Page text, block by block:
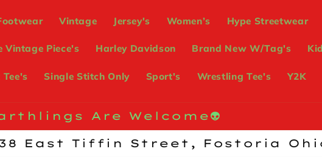
Vintage Jersey's Women’s Hype Streetwear
Vintage Piece's Harley Davidson Brand New W/Tag's
Single Stitch Only Sport's Wrestling Tee's Y2K
r
y
/
r
Are Welcome👽
East Tiffin Street, Fostoria